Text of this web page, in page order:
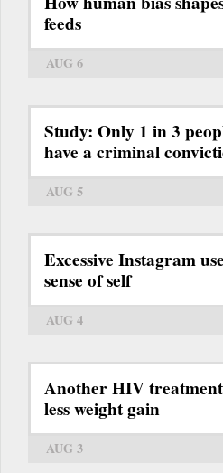
feeds
AUG 6
Study: Only 1 in 3
have a criminal
AUG 5
Excessive Instagram
sense of self
AUG 4
Another HIV
less weight gain
AUG 3